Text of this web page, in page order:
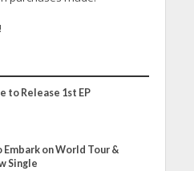
to Release 1st EP
Embark on World Tour &
Single